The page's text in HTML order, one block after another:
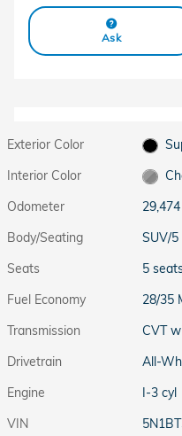
Ask
Exterior Color
Interior Color
Odometer
Body/Seating
SUV/
Seats
5
Fuel Economy
28/35
Transmission
CVT
Drivetrain
All-
Engine
I-3 cyl
VIN